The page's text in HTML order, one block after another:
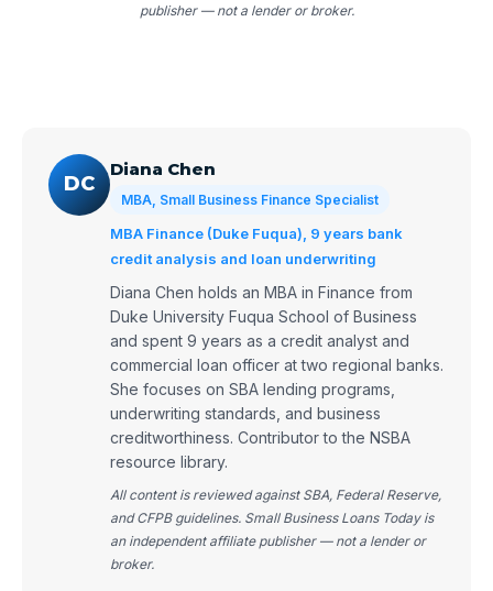
publisher — not a lender or broker.
DC
Diana Chen
MBA, Small Business Finance Specialist
MBA Finance (Duke Fuqua), 9 years bank
credit analysis and loan underwriting
Diana Chen holds an MBA in Finance from
Duke University Fuqua School of Business
and spent 9 years as a credit analyst and
commercial loan officer at two regional banks.
She focuses on SBA lending programs,
underwriting standards, and business
creditworthiness. Contributor to the NSBA
resource library.
All content is reviewed against SBA, Federal Reserve,
and CFPB guidelines. Small Business Loans Today is
an independent affiliate publisher — not a lender or
broker.